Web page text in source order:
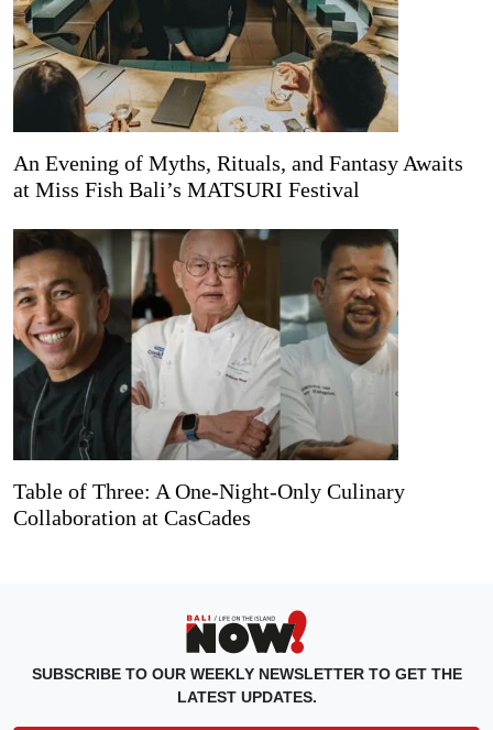
An Evening of Myths, Rituals, and Fantasy Awaits
at Miss Fish Bali’s MATSURI Festival
Table of Three: A One-Night-Only Culinary
Collaboration at CasCades
SUBSCRIBE TO OUR WEEKLY NEWSLETTER TO GET THE
LATEST UPDATES.